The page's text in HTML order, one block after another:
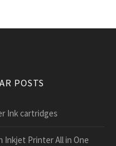
POSTS
Ink cartridges
Inkjet Printer All in One